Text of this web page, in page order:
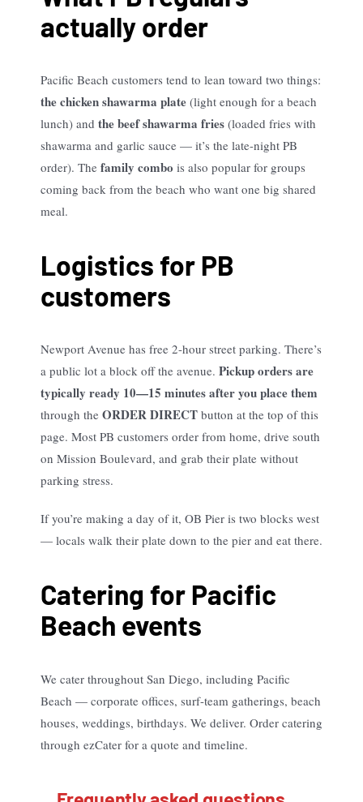
actually order
Pacific Beach customers tend to lean toward two things:
the chicken shawarma plate (light enough for a beach
lunch) and the beef shawarma fries (loaded fries with
shawarma and garlic sauce — it’s the late-night PB
order). The family combo is also popular for groups
coming back from the beach who want one big shared
meal.
Logistics for PB
customers
Newport Avenue has free 2-hour street parking. There’s
a public lot a block off the avenue. Pickup orders are
typically ready 10—15 minutes after you place them
through the ORDER DIRECT button at the top of this
page. Most PB customers order from home, drive south
on Mission Boulevard, and grab their plate without
parking stress.
If you’re making a day of it, OB Pier is two blocks west
— locals walk their plate down to the pier and eat there.
Catering for Pacific
Beach events
We cater throughout San Diego, including Pacific
Beach — corporate offices, surf-team gatherings, beach
houses, weddings, birthdays. We deliver. Order catering
through ezCater for a quote and timeline.